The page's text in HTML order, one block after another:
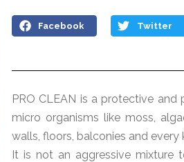
Facebook Twitter
PRO CLEAN is a protective
micro organisms like moss,
walls, floors, balconies and every
It is not an aggressive mixture